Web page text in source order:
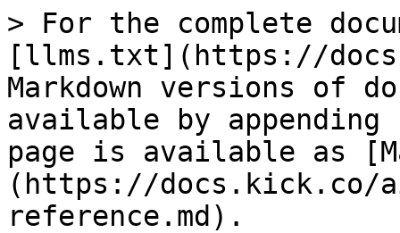
> For the complete
[llms.txt](https://
Markdown versions of
available by
page is available as
(https://
reference.md).